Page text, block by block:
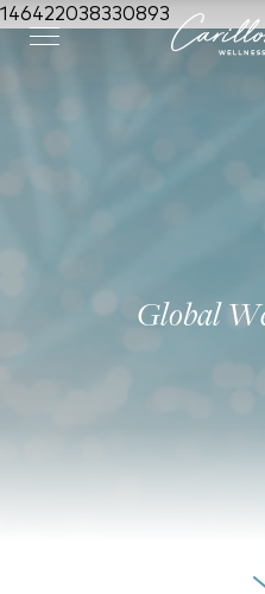
146422038330893
Global